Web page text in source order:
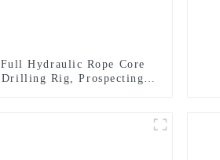
Full Hydraulic Rope Core
Drilling Rig, Prospecting